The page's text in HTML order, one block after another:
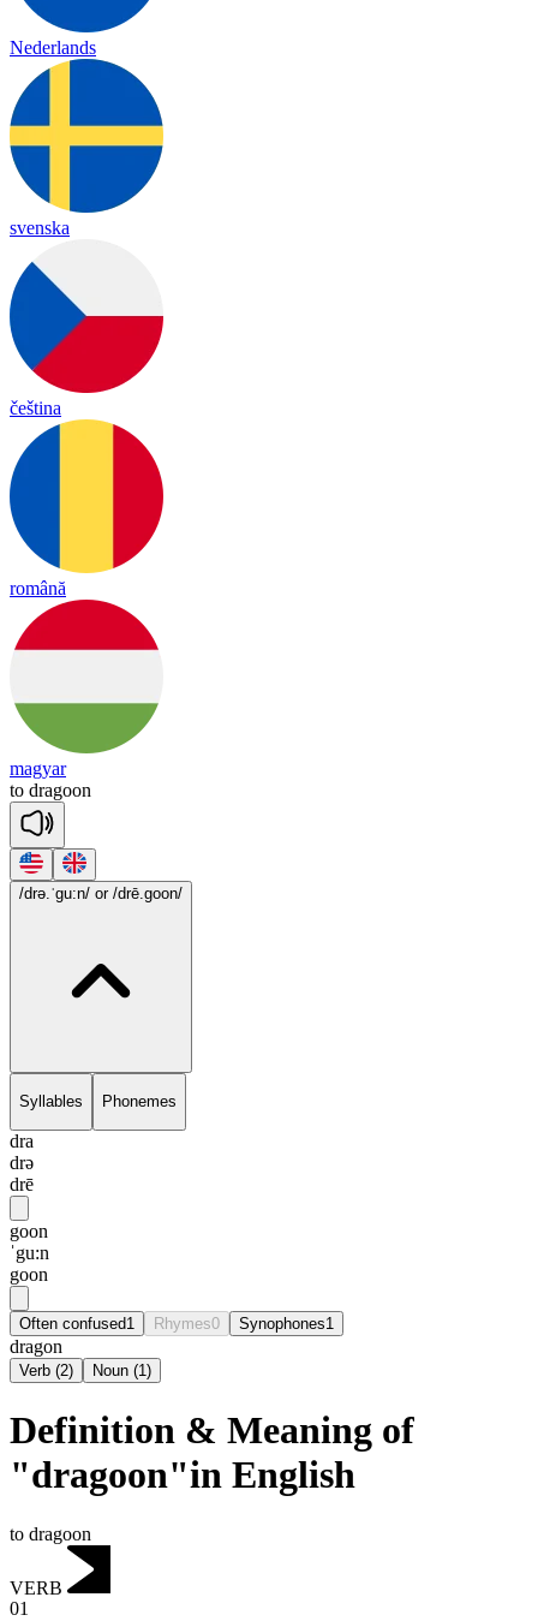
Nederlands
svenska
čeština
română
magyar
to dragoon
/drə.ˈgu:n/ or /drē.goon/
Syllables Phonemes
dra
drə
drē
goon
ˈgu:n
goon
Often confused1 Rhymes0 Synophones1
dragon
Verb (2) Noun (1)
Definition & Meaning of
"dragoon"in English
to dragoon
VERB
01